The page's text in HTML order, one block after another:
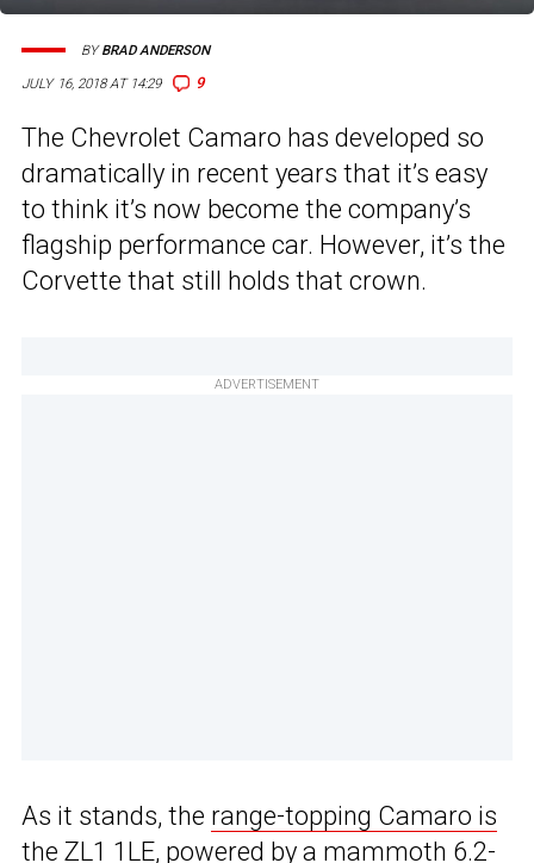
JULY 16, 2018 AT 14:29 9
BYBRAD ANDERSON
The Chevrolet Camaro has developed so
dramatically in recent years that it’s easy
to think it’s now become the company’s
flagship performance car. However, it’s the
Corvette that still holds that crown.
ADVERTISEMENT
As it stands, the range-topping Camaro is
the ZL1 1LE, powered by a mammoth 6.2-